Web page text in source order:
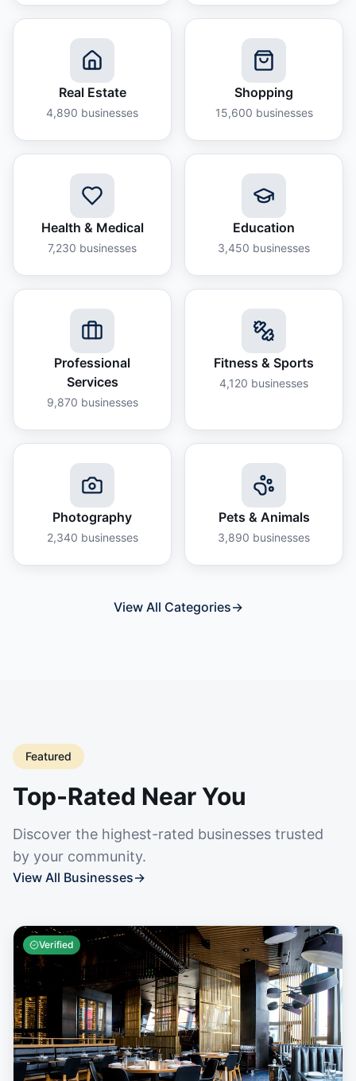
Real Estate
4,890 businesses
Shopping
15,600 businesses
Health & Medical
7,230 businesses
Education
3,450 businesses
Professional
Services
9,870 businesses
Fitness & Sports
4,120 businesses
Photography
2,340 businesses
Pets & Animals
3,890 businesses
View All Categories→
Featured
Top-Rated Near You
Discover the highest-rated businesses trusted
by your community.
View All Businesses→
Verified